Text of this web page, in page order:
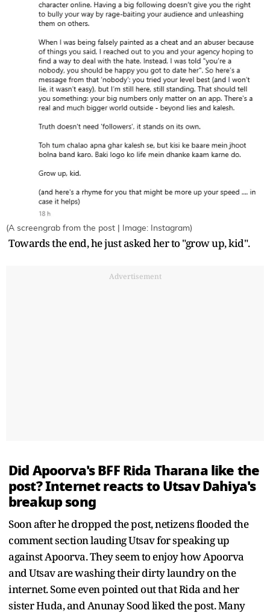
(A screengrab from the post | Image: Instagram)
Towards the end, he just asked her to "grow up, kid".
Advertisement
Did Apoorva's BFF Rida Tharana like the
post? Internet reacts to Utsav Dahiya's
breakup song
Soon after he dropped the post, netizens flooded the
comment section lauding Utsav for speaking up
against Apoorva. They seem to enjoy how Apoorva
and Utsav are washing their dirty laundry on the
internet. Some even pointed out that Rida and her
sister Huda, and Anunay Sood liked the post. Many